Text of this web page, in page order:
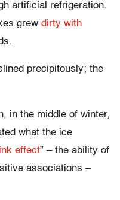
artificial refrigeration.
grew dirty with
precipitously; the
in the middle of winter,
what the ice
effect” – the ability of
associations –